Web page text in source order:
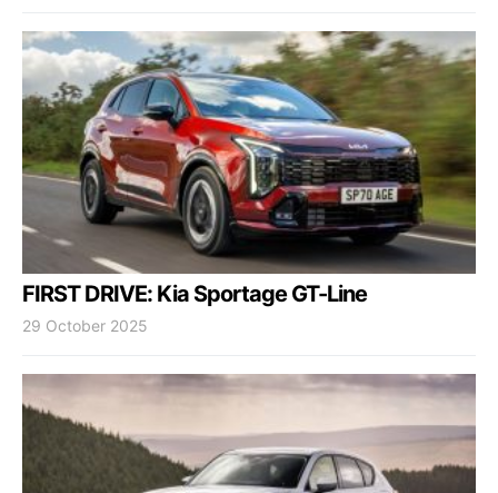
FIRST DRIVE: Kia Sportage GT-Line
29 October 2025